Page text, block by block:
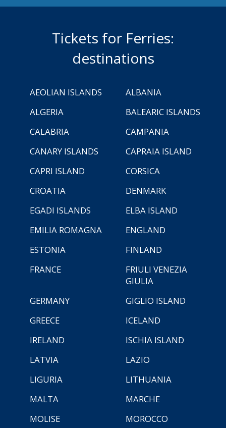
Tickets for Ferries:
destinations
AEOLIAN ISLANDS
ALBANIA
ALGERIA
BALEARIC ISLANDS
CALABRIA
CAMPANIA
CANARY ISLANDS
CAPRAIA ISLAND
CAPRI ISLAND
CORSICA
CROATIA
DENMARK
EGADI ISLANDS
ELBA ISLAND
EMILIA ROMAGNA
ENGLAND
ESTONIA
FINLAND
FRANCE
FRIULI VENEZIA
GIULIA
GERMANY
GIGLIO ISLAND
GREECE
ICELAND
IRELAND
ISCHIA ISLAND
LATVIA
LAZIO
LIGURIA
LITHUANIA
MALTA
MARCHE
MOLISE
MOROCCO